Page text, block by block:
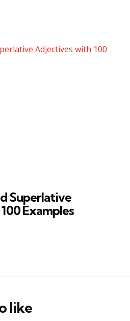
Superlative
Examples
like